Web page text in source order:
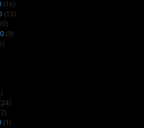
(16)
(15)
(9)
(24)
(1)